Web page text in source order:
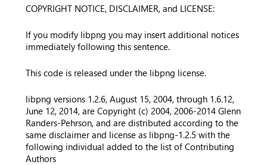
COPYRIGHT NOTICE, DISCLAIMER, and LICENSE:
If you modify libpng you may insert additional notices
immediately following this sentence.
This code is released under the libpng license.
libpng versions 1.2.6, August 15, 2004, through 1.6.12,
June 12, 2014, are Copyright (c) 2004, 2006-2014 Glenn
Randers-Pehrson, and are distributed according to the
same disclaimer and license as libpng-1.2.5 with the
following individual added to the list of Contributing
Authors